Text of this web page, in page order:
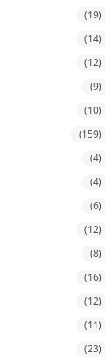
(19)
(14)
(12)
(9)
(10)
(159)
(4)
(4)
(6)
(12)
(8)
(16)
(12)
(11)
(23)